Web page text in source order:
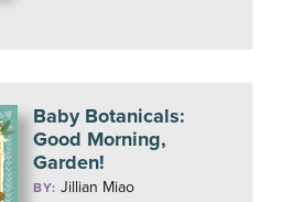
Baby Botanicals:
Good Morning,
Garden!
BY:Jillian Miao